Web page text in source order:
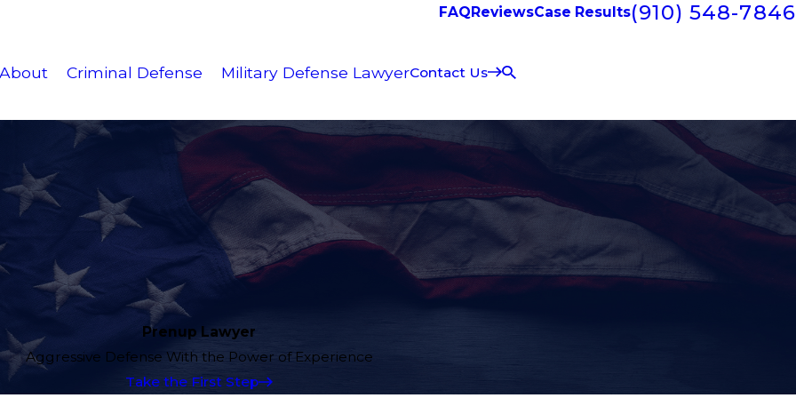
FAQReviewsCase Results(910) 548-7846
About Criminal Defense Military Defense LawyerContact Us
Prenup Lawyer
Aggressive Defense With the Power of Experience
Take the First Step